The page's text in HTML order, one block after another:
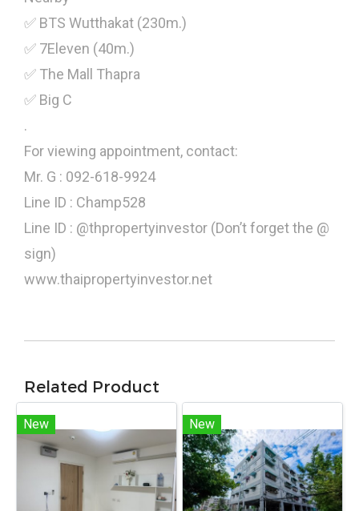
✅ BTS Wutthakat (230m.)
✅ 7Eleven (40m.)
✅ The Mall Thapra
✅ Big C
.
For viewing appointment, contact:
Mr. G : 092-618-9924
Line ID : Champ528
Line ID : @thpropertyinvestor (Don’t forget the @
sign)
www.thaipropertyinvestor.net
Related Product
New New